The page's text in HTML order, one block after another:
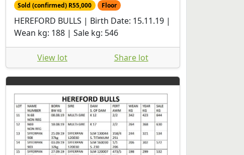
Sold (confirmed) R55,000 Floor
HEREFORD BULLS | Birth Date: 15.11.19 |
Wean kg: 188 | Sale kg: 546
View lot Share lot